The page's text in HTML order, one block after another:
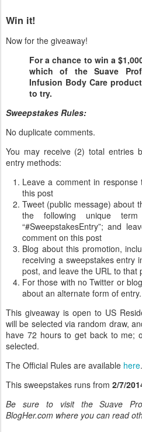
Win it!
Now for the giveaway!
For a chance to win a
which of the Suave
Infusion Body Care
to try.
Sweepstakes Rules:
No duplicate comments.
You may receive (2) total entries
entry methods:
Leave a comment in
this post
Tweet (public message) about
the following unique
“#SweepstakesEntry”; and
comment on this post
Blog about this promotion,
receiving a sweepstakes entry
post, and leave the URL to
For those with no Twitter or
about an alternate form of entry.
This giveaway is open to US
will be selected via random draw,
have 72 hours to get back to me;
selected.
The Official Rules are available here.
This sweepstakes runs from 2/7/
Be sure to visit the Suave
BlogHer.com where you can read